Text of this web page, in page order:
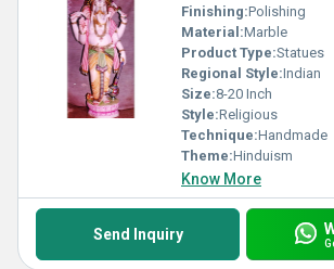
Finishing:Polishing
Material:Marble
Product Type:Statues
Regional Style:Indian
Size:8-20 Inch
Style:Religious
Technique:Handmade
Theme:Hinduism
Know More
Send Inquiry